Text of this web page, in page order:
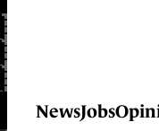
NewsJobs